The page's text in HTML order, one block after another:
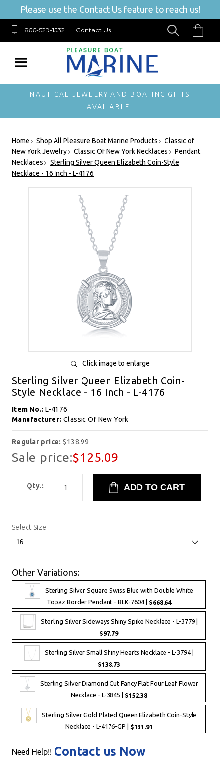
Please use the Contact Us feature to reach us!
866-529-1532 Contact Us
NAUTICAL JEWELRY AND BOATING GIFTS
AVAILABLE.
Home Shop All Pleasure Boat Marine Products
Classic of
New York Jewelry
Classic Of New York Necklaces
Pendant
Necklaces
Sterling Silver Queen Elizabeth Coin-Style
Necklace - 16 Inch - L-4176
Click image to enlarge
Sterling Silver Queen Elizabeth Coin-
Style Necklace - 16 Inch - L-4176
Item No.:L-4176
Manufacturer: Classic Of New York
Regular price:$138.99
Sale price:$125.09
Qty.:
Select Size :
Other Variations:
Sterling Silver Square Swiss Blue with Double White
Topaz Border Pendant - BLK-7604 | $668.64
Sterling Silver Sideways Shiny Spike Necklace - L-3779 |
$97.79
Sterling Silver Small Shiny Hearts Necklace - L-3794 |
$138.73
Sterling Silver Diamond Cut Fancy Flat Four Leaf Flower
Necklace - L-3845 | $152.38
Sterling Silver Gold Plated Queen Elizabeth Coin-Style
Necklace - L-4176-GP | $131.91
Need Help!! Contact us Now